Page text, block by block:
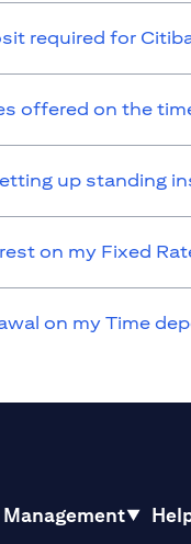
required for
offered on the
up standing
on my Fixed
on my Time